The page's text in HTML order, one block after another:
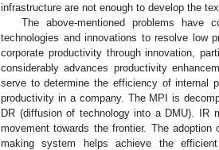
infrastructure are not enough to develop the
The above-mentioned problems have
technologies and innovations to resolve low
corporate productivity through innovation,
considerably advances productivity
serve to determine the efficiency of internal
productivity in a company. The MPI is
DR (diffusion of technology into a DMU). IR
movement towards the frontier. The
making system helps achieve the